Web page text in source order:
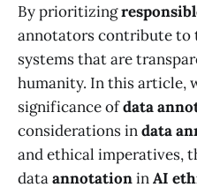
By prioritizing
annotators contribute to
systems that are
humanity. In this article,
significance ofdata
considerations indata
and ethical imperatives,
dataannotationinAI